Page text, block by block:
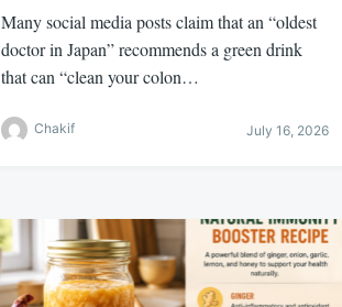
Many social media posts claim that an “oldest
doctor in Japan” recommends a green drink
that can “clean your colon…
Chakif July 16, 2026